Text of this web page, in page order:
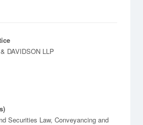
DAVIDSON LLP
Securities Law, Conveyancing and